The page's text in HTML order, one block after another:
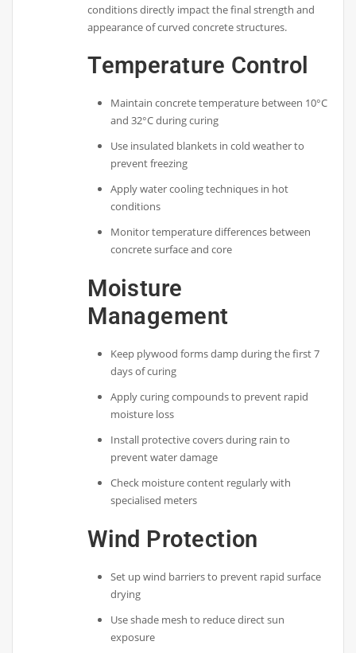
conditions directly impact the final strength and
appearance of curved concrete structures.
Temperature Control
Maintain concrete temperature between 10°C
and 32°C during curing
Use insulated blankets in cold weather to
prevent freezing
Apply water cooling techniques in hot
conditions
Monitor temperature differences between
concrete surface and core
Moisture
Management
Keep plywood forms damp during the first 7
days of curing
Apply curing compounds to prevent rapid
moisture loss
Install protective covers during rain to
prevent water damage
Check moisture content regularly with
specialised meters
Wind Protection
Set up wind barriers to prevent rapid surface
drying
Use shade mesh to reduce direct sun
exposure